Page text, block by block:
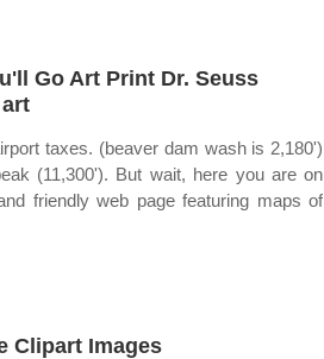
Go Art Print Dr. Seuss
taxes. (beaver dam wash is 2,180')
(11,300'). But wait, here you are on
friendly web page featuring maps of
Clipart Images